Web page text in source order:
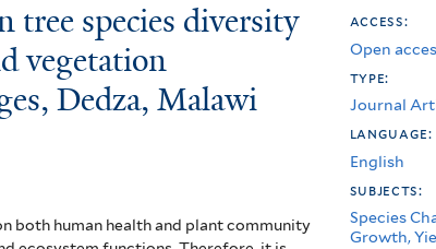
tree species diversity
vegetation
Dedza, Malawi
both human health and plant community
access:
Open
type:
Journal
language:
English
subjects:
Species
Growth,